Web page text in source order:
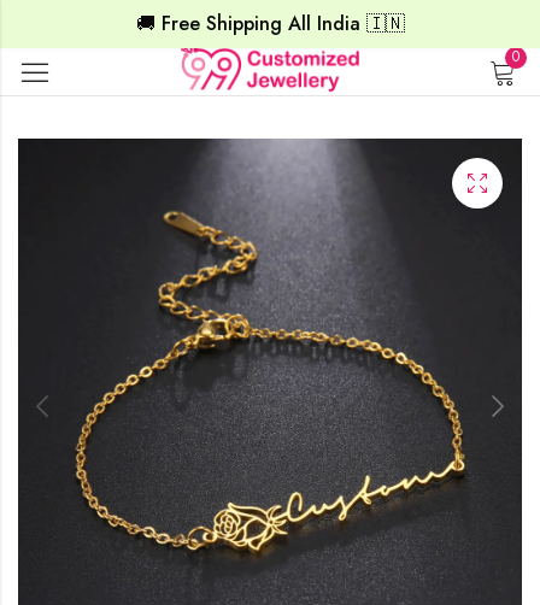
🚚 Free Shipping All India 🇮🇳
0